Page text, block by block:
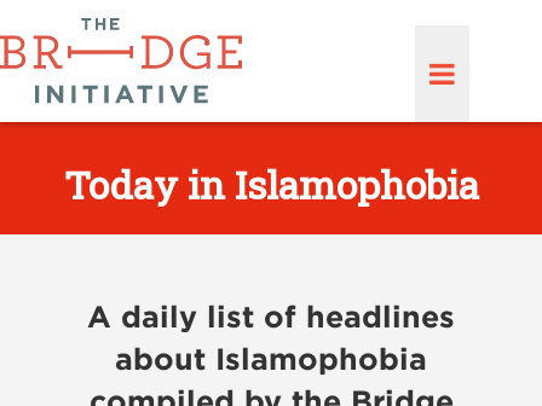
Today in Islamophobia
A daily list of headlines
about Islamophobia